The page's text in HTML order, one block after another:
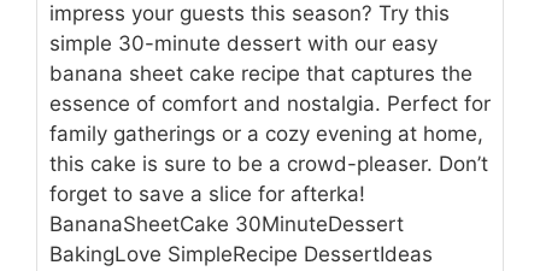
impress your guests this season? Try this
simple 30-minute dessert with our easy
banana sheet cake recipe that captures the
essence of comfort and nostalgia. Perfect for
family gatherings or a cozy evening at home,
this cake is sure to be a crowd-pleaser. Don’t
forget to save a slice for afterka!
BananaSheetCake 30MinuteDessert
BakingLove SimpleRecipe DessertIdeas